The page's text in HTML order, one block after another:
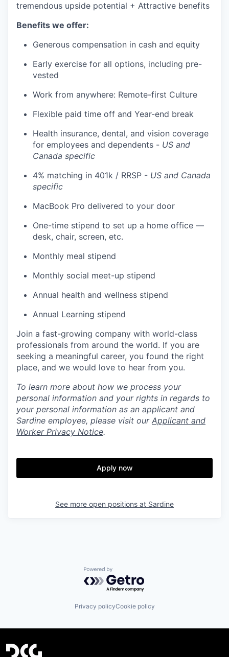
tremendous upside potential + Attractive benefits
Benefits we offer:
Generous compensation in cash and equity
Early exercise for all options, including pre-
vested
Work from anywhere: Remote-first Culture
Flexible paid time off and Year-end break
Health insurance, dental, and vision coverage
for employees and dependents - US and
Canada specific
4% matching in 401k / RRSP - US and Canada
specific
MacBook Pro delivered to your door
One-time stipend to set up a home office —
desk, chair, screen, etc.
Monthly meal stipend
Monthly social meet-up stipend
Annual health and wellness stipend
Annual Learning stipend
Join a fast-growing company with world-class
professionals from around the world. If you are
seeking a meaningful career, you found the right
place, and we would love to hear from you.
To learn more about how we process your
personal information and your rights in regards to
your personal information as an applicant and
Sardine employee, please visit our Applicant and
Worker Privacy Notice.
Apply now
See more open positions at Sardine
Powered by Getro.com
Privacy policyCookie policy